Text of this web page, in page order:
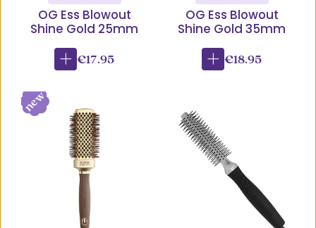
OG Ess Blowout
Shine Gold 25mm
€17.95
OG Ess Blowout
Shine Gold 35mm
€18.95